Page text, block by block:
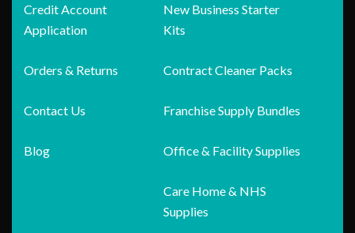
Credit Account
Application
Orders & Returns
Contact Us
Blog
New Business Starter
Kits
Contract Cleaner Packs
Franchise Supply Bundles
Office & Facility Supplies
Care Home & NHS
Supplies